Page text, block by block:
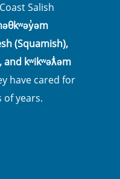
Salish
(Squamish),
and kʷikʷəƛ̓əm
have cared for
years.